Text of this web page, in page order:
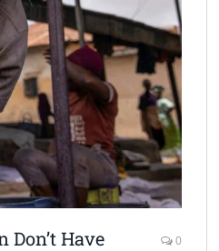
Have
0